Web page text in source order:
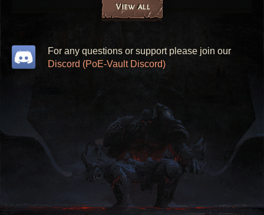
View all
For any questions or support please join our
Discord (PoE-Vault Discord)